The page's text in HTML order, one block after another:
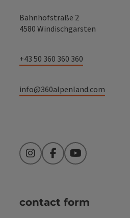
Bahnhofstraße 2
4580 Windischgarsten
+43 50 360 360 360
info@360alpenland.com
InstagramFacebookYouTube
contact form